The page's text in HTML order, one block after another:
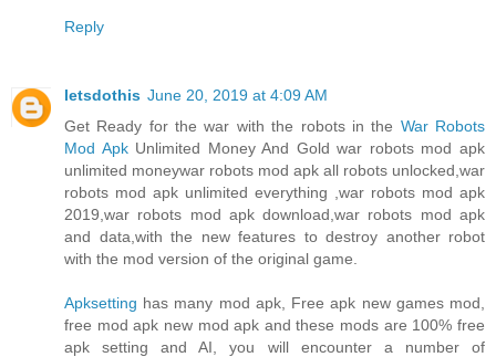
Reply
letsdothis June 20, 2019 at 4:09 AM
Get Ready for the war with the robots in the War Robots
Mod Apk Unlimited Money And Gold war robots mod apk
unlimited moneywar robots mod apk all robots unlocked,war
robots mod apk unlimited everything ,war robots mod apk
2019,war robots mod apk download,war robots mod apk
and data,with the new features to destroy another robot
with the mod version of the original game.
Apksetting has many mod apk, Free apk new games mod,
free mod apk new mod apk and these mods are 100% free
apk setting and AI, you will encounter a number of